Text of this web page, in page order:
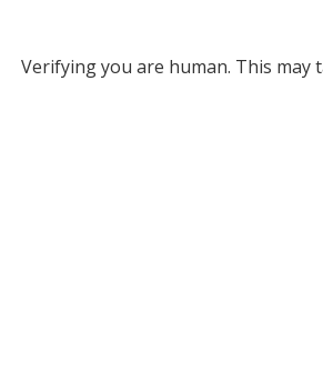
Verifying you are human. This may